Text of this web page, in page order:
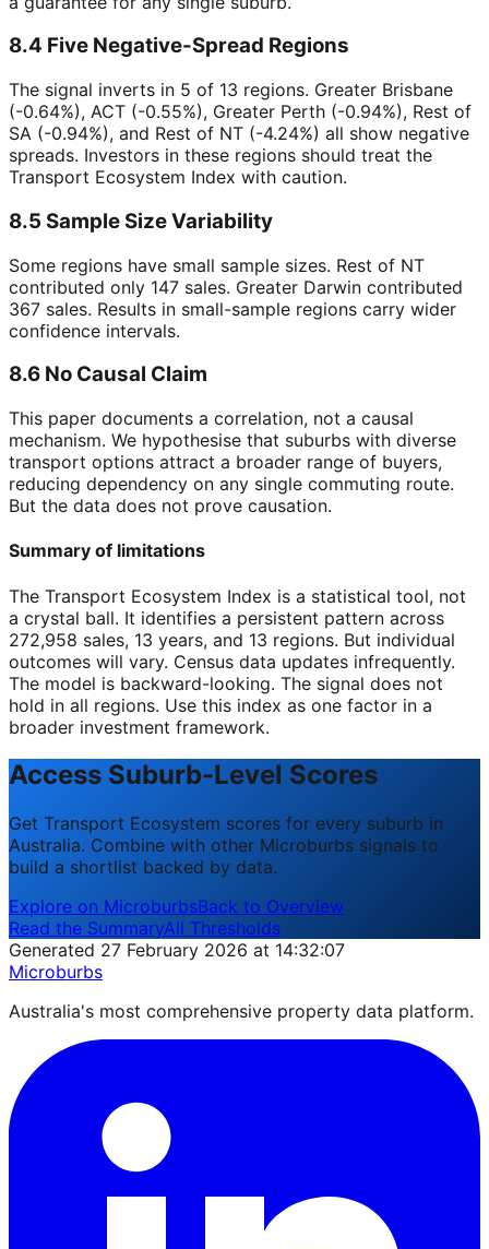
8.4 Five Negative-Spread Regions
The signal inverts in 5 of 13 regions. Greater Brisbane
(-0.64%), ACT (-0.55%), Greater Perth (-0.94%), Rest of
SA (-0.94%), and Rest of NT (-4.24%) all show negative
spreads. Investors in these regions should treat the
Transport Ecosystem Index with caution.
8.5 Sample Size Variability
Some regions have small sample sizes. Rest of NT
contributed only 147 sales. Greater Darwin contributed
367 sales. Results in small-sample regions carry wider
confidence intervals.
8.6 No Causal Claim
This paper documents a correlation, not a causal
mechanism. We hypothesise that suburbs with diverse
transport options attract a broader range of buyers,
reducing dependency on any single commuting route.
But the data does not prove causation.
Summary of limitations
The Transport Ecosystem Index is a statistical tool, not
a crystal ball. It identifies a persistent pattern across
272,958 sales, 13 years, and 13 regions. But individual
outcomes will vary. Census data updates infrequently.
The model is backward-looking. The signal does not
hold in all regions. Use this index as one factor in a
broader investment framework.
Access Suburb-Level Scores
Get Transport Ecosystem scores for every suburb in
Australia. Combine with other Microburbs signals to
build a shortlist backed by data.
Explore on MicroburbsBack to Overview
Read the SummaryAll Thresholds
Generated 27 February 2026 at 14:32:07
Microburbs
Australia's most comprehensive property data platform.